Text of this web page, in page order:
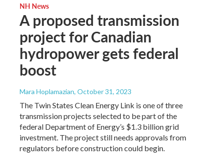
NH News
A proposed transmission
project for Canadian
hydropower gets federal
boost
Mara Hoplamazian, October 31, 2023
The Twin States Clean Energy Link is one of three
transmission projects selected to be part of the
federal Department of Energy’s $1.3 billion grid
investment. The project still needs approvals from
regulators before construction could begin.